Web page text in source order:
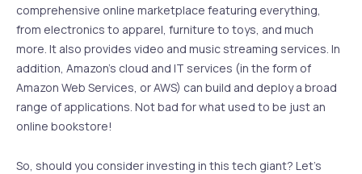
comprehensive online marketplace featuring everything,
from electronics to apparel, furniture to toys, and much
more. It also provides video and music streaming services. In
addition, Amazon’s cloud and IT services (in the form of
Amazon Web Services, or AWS) can build and deploy a broad
range of applications. Not bad for what used to be just an
online bookstore!
So, should you consider investing in this tech giant? Let’s